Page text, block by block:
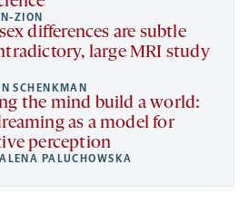
ZION
differences are subtle
large MRI study
SCHENKMAN
the mind build a world:
as a model for
perception
PALUCHOWSKA